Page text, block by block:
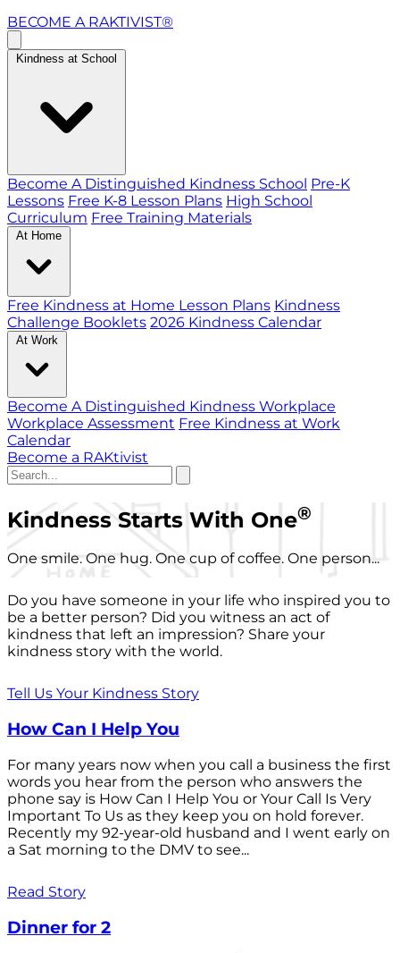
BECOME A RAKTIVIST®
Kindness at School
Become A Distinguished Kindness School Pre-K
Lessons Free K-8 Lesson Plans High School
Curriculum Free Training Materials
At Home
Free Kindness at Home Lesson Plans Kindness
Challenge Booklets 2026 Kindness Calendar
At Work
Become A Distinguished Kindness Workplace
Workplace Assessment Free Kindness at Work
Calendar
Become a RAKtivist
Kindness Starts With One®
One smile. One hug. One cup of coffee. One person...
Do you have someone in your life who inspired you to
be a better person? Did you witness an act of
kindness that left an impression? Share your
kindness story with the world.
Tell Us Your Kindness Story
How Can I Help You
For many years now when you call a business the first
words you hear from the person who answers the
phone say is How Can I Help You or Your Call Is Very
Important To Us as they keep you on hold forever.
Recently my 92-year-old husband and I went early on
a Sat morning to the DMV to see...
Read Story
Dinner for 2